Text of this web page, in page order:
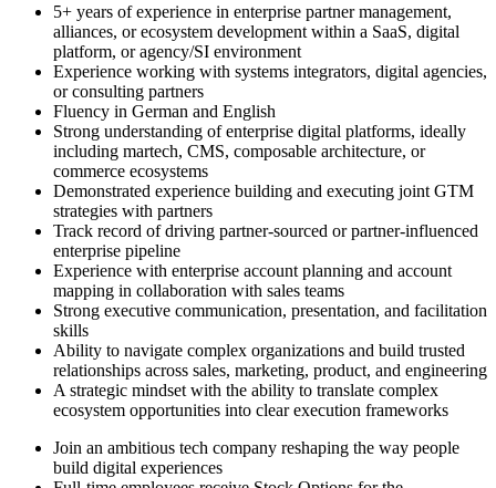
5+ years of experience in enterprise partner management,
alliances, or ecosystem development within a SaaS, digital
platform, or agency/SI environment
Experience working with systems integrators, digital agencies,
or consulting partners
Fluency in German and English
Strong understanding of enterprise digital platforms, ideally
including martech, CMS, composable architecture, or
commerce ecosystems
Demonstrated experience building and executing joint GTM
strategies with partners
Track record of driving partner-sourced or partner-influenced
enterprise pipeline
Experience with enterprise account planning and account
mapping in collaboration with sales teams
Strong executive communication, presentation, and facilitation
skills
Ability to navigate complex organizations and build trusted
relationships across sales, marketing, product, and engineering
A strategic mindset with the ability to translate complex
ecosystem opportunities into clear execution frameworks
Join an ambitious tech company reshaping the way people
build digital experiences